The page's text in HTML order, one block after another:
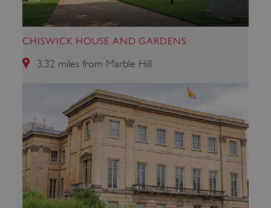
CHISWICK HOUSE AND GARDENS
3.32 miles from Marble Hill
_tt_enable_cookie .english-heritage.org.uk
ARRAffinitySameSite
Microsoft Corporation
.eh-webapp-ipaas-bc-
education-prod-
001.azurewebsites.net